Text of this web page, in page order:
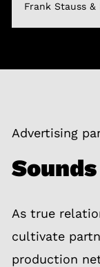
Frank Stauss
Advertising
As true
cultivate
production